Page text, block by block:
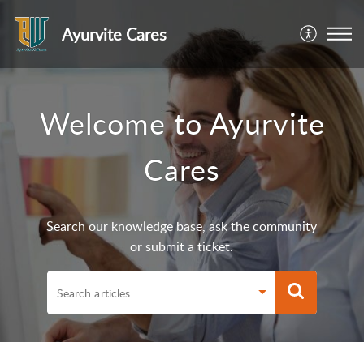
Ayurvite Cares
Welcome to Ayurvite
Cares
Search our knowledge base, ask the community
or submit a ticket.